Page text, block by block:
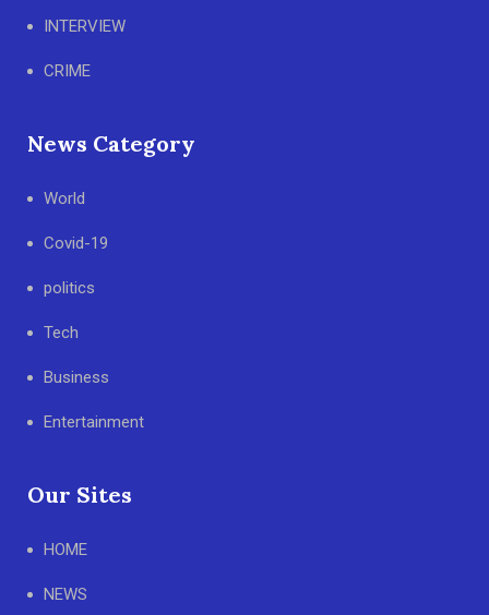
INTERVIEW
CRIME
News Category
World
Covid-19
politics
Tech
Business
Entertainment
Our Sites
HOME
NEWS